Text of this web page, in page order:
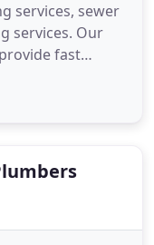
services, sewer
services. Our
fast
Oakley,
If you own